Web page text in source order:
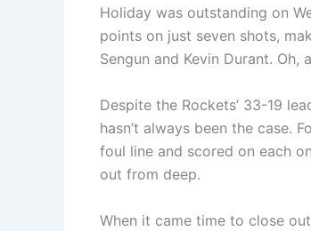
Holiday was outstanding on
points on just seven shots,
Sengun and Kevin Durant. Oh,
Despite the Rockets’ 33-19
hasn’t always been the case.
foul line and scored on each
out from deep.
When it came time to close